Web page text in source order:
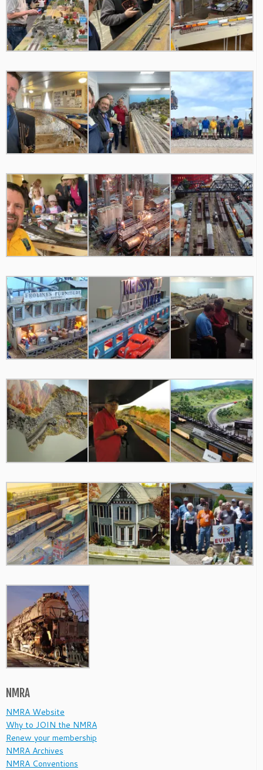
NMRA
NMRA Website
Why to JOIN the NMRA
Renew your membership
NMRA Archives
NMRA Conventions